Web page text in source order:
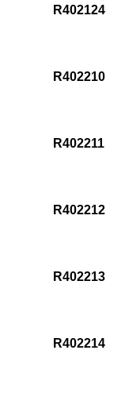
R402124
R402210
R402211
R402212
R402213
R402214